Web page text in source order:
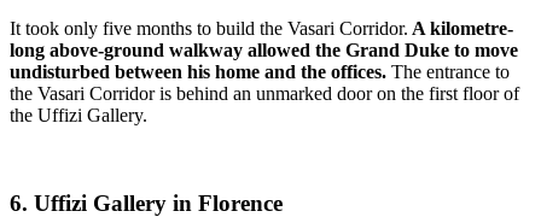
It took only five months to build the Vasari Corridor. A kilometre-
long above-ground walkway allowed the Grand Duke to move
undisturbed between his home and the offices. The entrance to
the Vasari Corridor is behind an unmarked door on the first floor of
the Uffizi Gallery.
6. Uffizi Gallery in Florence